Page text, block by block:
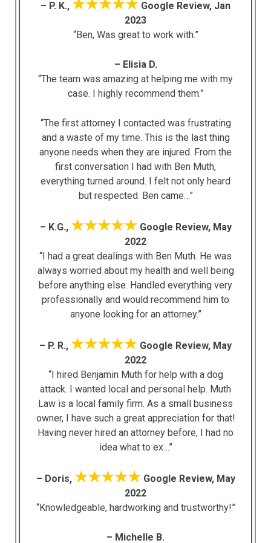
– P. K., ★★★★★ Google Review, Jan
2023
“Ben, Was great to work with.”
– Elisia D.
“The team was amazing at helping me with my
case. I highly recommend them.”
“The first attorney I contacted was frustrating
and a waste of my time. This is the last thing
anyone needs when they are injured. From the
first conversation I had with Ben Muth,
everything turned around. I felt not only heard
but respected. Ben came…”
– K.G., ★★★★★Google Review, May
2022
“I had a great dealings with Ben Muth. He was
always worried about my health and well being
before anything else. Handled everything very
professionally and would recommend him to
anyone looking for an attorney.”
– P. R., ★★★★★ Google Review, May
2022
“I hired Benjamin Muth for help with a dog
attack. I wanted local and personal help. Muth
Law is a local family firm. As a small business
owner, I have such a great appreciation for that!
Having never hired an attorney before, I had no
idea what to ex…”
– Doris, ★★★★★Google Review, May
2022
“Knowledgeable, hardworking and trustworthy!”
– Michelle B.